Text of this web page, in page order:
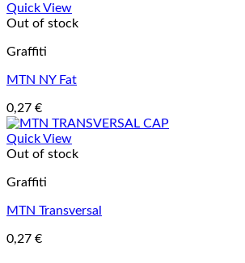
was:
26,10 €.
Quick View
Out of stock
Graffiti
MTN NY Fat
0,27 €
Quick View
Out of stock
Graffiti
MTN Transversal
0,27 €